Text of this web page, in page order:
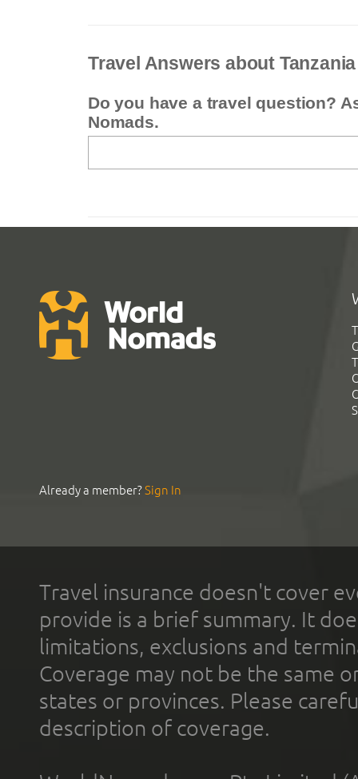
Travel Answers about Tanzania
Do you have a travel question?
Nomads.
Already a member?Sign In
Travel insurance doesn't cover
provide is a brief summary. It
limitations, exclusions and
Coverage may not be the same
states or provinces. Please
description of coverage.